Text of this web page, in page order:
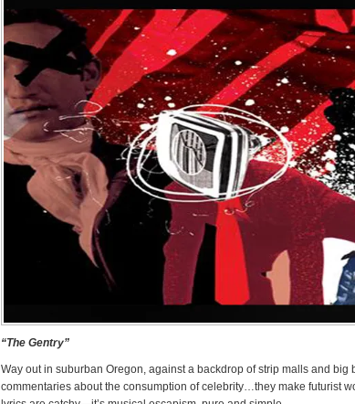
“The Gentry”
Way out in suburban Oregon, against a backdrop of strip malls and big
commentaries about the consumption of celebrity…they make futurist